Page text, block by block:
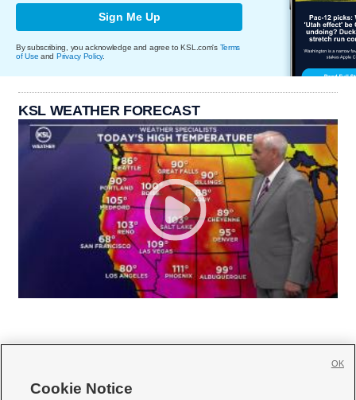
Sign Me Up
By subscribing, you acknowledge and agree to KSL.com's Terms
of Use and Privacy Policy.
KSL WEATHER FORECAST
Cookie Notice
OK